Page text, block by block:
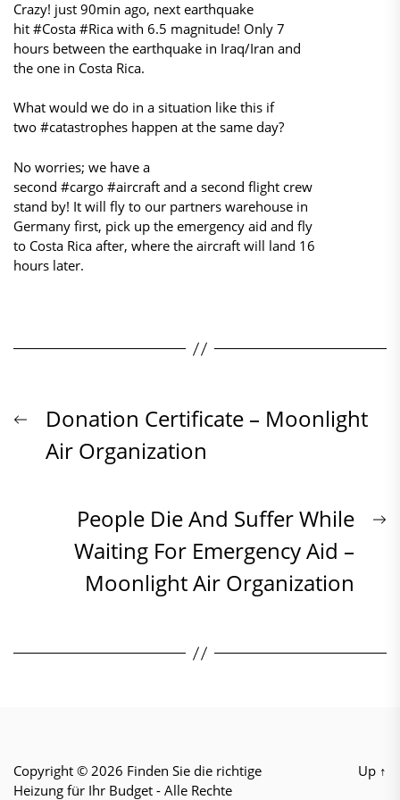
Crazy! just 90min ago, next earthquake
hit #Costa #Rica with 6.5 magnitude! Only 7
hours between the earthquake in Iraq/Iran and
the one in Costa Rica.
What would we do in a situation like this if
two #catastrophes happen at the same day?
No worries; we have a
second #cargo #aircraft and a second flight crew
stand by! It will fly to our partners warehouse in
Germany first, pick up the emergency aid and fly
to Costa Rica after, where the aircraft will land 16
hours later.
Beitrags-
Navigation
Previous
post:
Donation Certificate – Moonlight
Air Organization
People Die And Suffer While
Waiting For Emergency Aid –
Moonlight Air Organization
Copyright © 2026 Finden Sie die richtige
Heizung für Ihr Budget - Alle Rechte
Up ↑